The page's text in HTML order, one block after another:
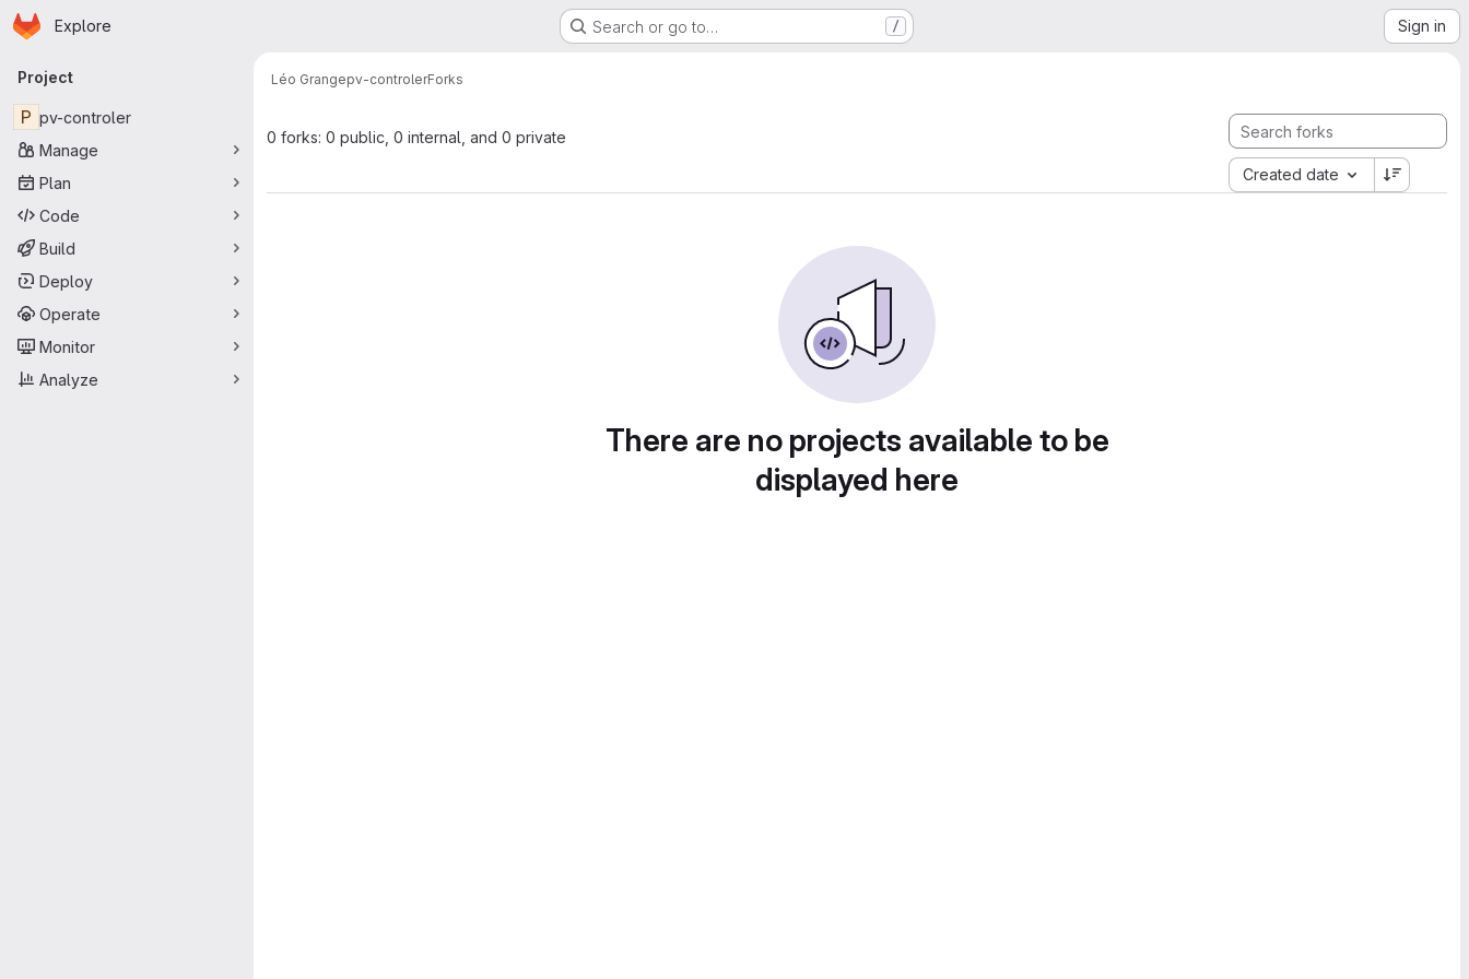
Skip to main content
Homepage
Explore Search or go to… / Sign in
Primary navigation
Project
P pv-controler
Manage
Plan
Code
Build
Deploy
Operate
Monitor
Analyze
Léo Grangepv-controlerForks
0 forks: 0 public, 0 internal, and 0 private
Created date
There are no projects available to be
displayed here